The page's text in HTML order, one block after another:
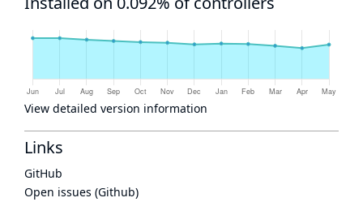
View detailed version information
Links
GitHub
Open issues (Github)